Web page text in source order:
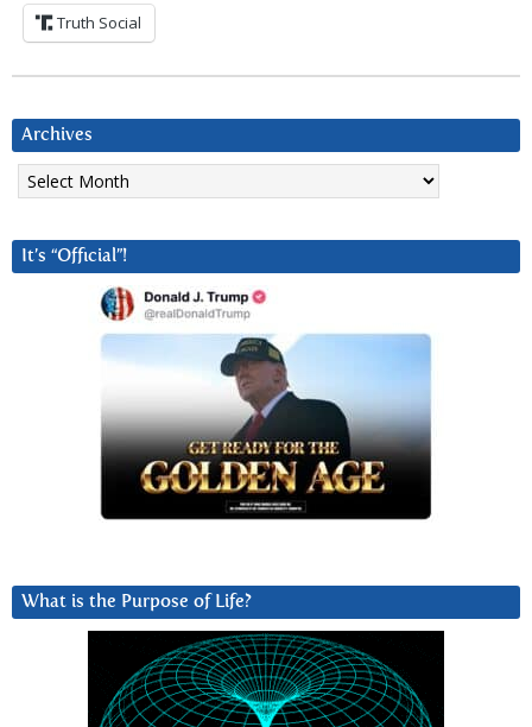
Truth Social
Archives
Archives
It’s “Official”!
What is the Purpose of Life?